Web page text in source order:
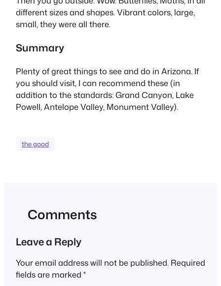
different sizes and shapes. Vibrant colors, large,
small, they were all there.
Summary
Plenty of great things to see and do in Arizona. If
you should visit, I can recommend these (in
addition to the standards: Grand Canyon, Lake
Powell, Antelope Valley, Monument Valley).
the good
Comments
Leave a Reply
Your email address will not be published. Required
fields are marked *